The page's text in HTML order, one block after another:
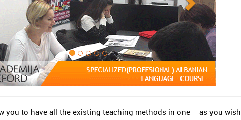
you to have all the existing teaching methods in one – as you wish.